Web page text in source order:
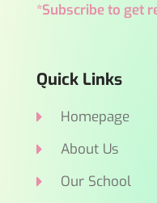
*Subscribe to get
Quick Links
Homepage
About Us
Our School